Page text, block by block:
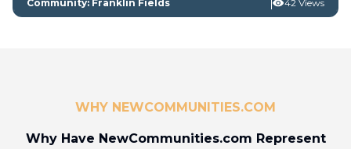
Community: Franklin Fields 42 Views
WHY NEWCOMMUNITIES.COM
Why Have NewCommunities.com Represent